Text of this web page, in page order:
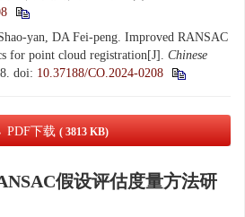
yan, DA Fei-peng. Improved RANSAC
for point cloud registration[J]. Chinese
doi: 10.37188/CO.2024-0208
PDF下载 ( 3813 KB)
假设评估度量方法研